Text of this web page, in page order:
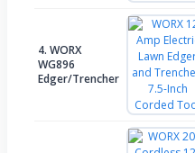
4. WORX
WG896
Edger/Trencher